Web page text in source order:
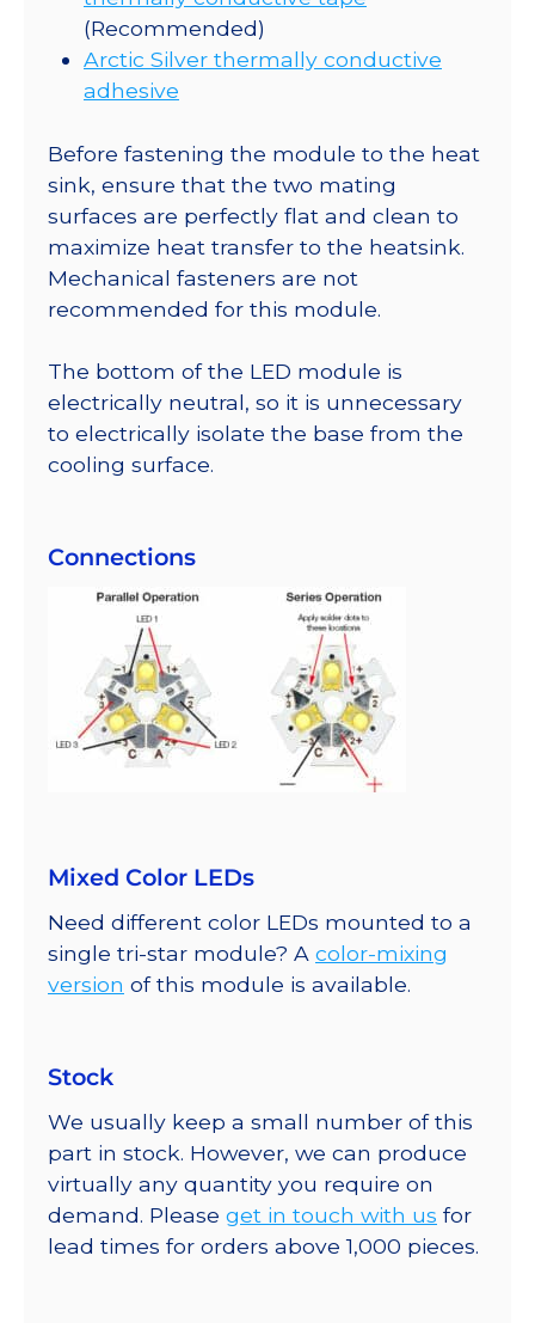
(Recommended)
Arctic Silver thermally conductive
adhesive
Before fastening the module to the heat
sink, ensure that the two mating
surfaces are perfectly flat and clean to
maximize heat transfer to the heatsink.
Mechanical fasteners are not
recommended for this module.
The bottom of the LED module is
electrically neutral, so it is unnecessary
to electrically isolate the base from the
cooling surface.
Connections
Mixed Color LEDs
Need different color LEDs mounted to a
single tri-star module? A color-mixing
version of this module is available.
Stock
We usually keep a small number of this
part in stock. However, we can produce
virtually any quantity you require on
demand. Please get in touch with us for
lead times for orders above 1,000 pieces.